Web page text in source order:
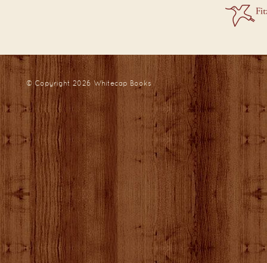
© Copyright 2026Whitecap Books